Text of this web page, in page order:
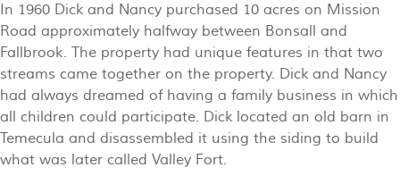
In 1960 Dick and Nancy purchased 10 acres on Mission
Road approximately halfway between Bonsall and
Fallbrook. The property had unique features in that two
streams came together on the property. Dick and Nancy
had always dreamed of having a family business in which
all children could participate. Dick located an old barn in
Temecula and disassembled it using the siding to build
what was later called Valley Fort.